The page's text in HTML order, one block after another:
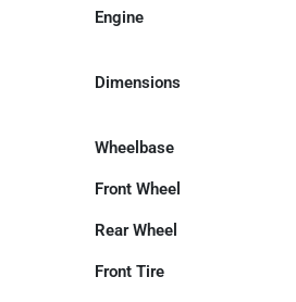
Engine
Dimensions
Wheelbase
Front Wheel
Rear Wheel
Front Tire